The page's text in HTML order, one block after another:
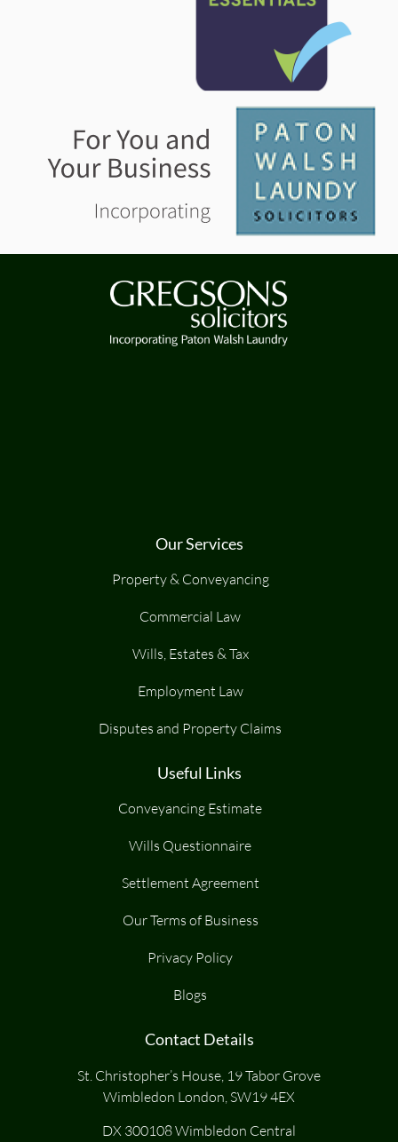
Our Services
Property & Conveyancing
Commercial Law
Wills, Estates & Tax
Employment Law
Disputes and Property Claims
Useful Links
Conveyancing Estimate
Wills Questionnaire
Settlement Agreement
Our Terms of Business
Privacy Policy
Blogs
Contact Details
St. Christopher’s House, 19 Tabor Grove
Wimbledon London, SW19 4EX
DX 300108 Wimbledon Central